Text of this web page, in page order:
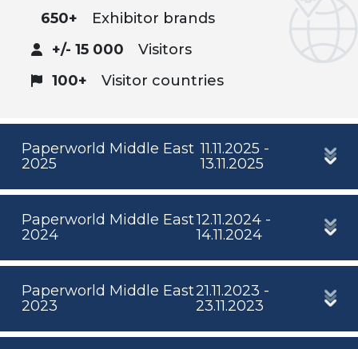
650+
Exhibitor brands
+/- 15 000
Visitors
100+
Visitor countries
Paperworld Middle East
2025
11.11.2025 -
13.11.2025
Paperworld Middle East
2024
12.11.2024 -
14.11.2024
Paperworld Middle East
2023
21.11.2023 -
23.11.2023